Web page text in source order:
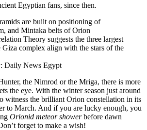
Egyptian fans, since then.
Theory suggests the three largest
Giza complex align with the stars of the
Daily News Egypt
the Nimrod or the Mriga, there is more
the eye. With the winter season just around
witness the brilliant Orion constellation in its
to March. And if you are lucky enough, you
Orionid meteor showerbefore dawn
forget to make a wish!